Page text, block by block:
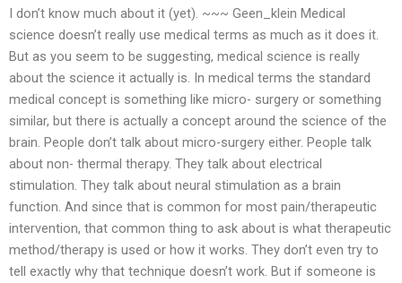
I don’t know much about it (yet). ~~~ Geen_klein Medical
science doesn’t really use medical terms as much as it does it.
But as you seem to be suggesting, medical science is really
about the science it actually is. In medical terms the standard
medical concept is something like micro- surgery or something
similar, but there is actually a concept around the science of the
brain. People don’t talk about micro-surgery either. People talk
about non- thermal therapy. They talk about electrical
stimulation. They talk about neural stimulation as a brain
function. And since that is common for most pain/therapeutic
intervention, that common thing to ask about is what therapeutic
method/therapy is used or how it works. They don’t even try to
tell exactly why that technique doesn’t work. But if someone is